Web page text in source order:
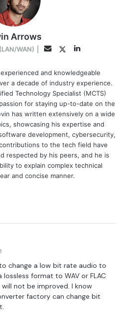
Arrows
WAN) EmailTwitterLinkedIn
and knowledgeable
a decade of industry experience.
Technology Specialist (MCTS)
for staying up-to-date on the
has written extensively on a wide
showcasing his expertise and
development, cybersecurity,
to the tech field have
respected by his peers, and he is
to explain complex technical
and concise manner.
change a low bit rate audio to
format to WAV or FLAC
not be improved. I know
factory can change bit